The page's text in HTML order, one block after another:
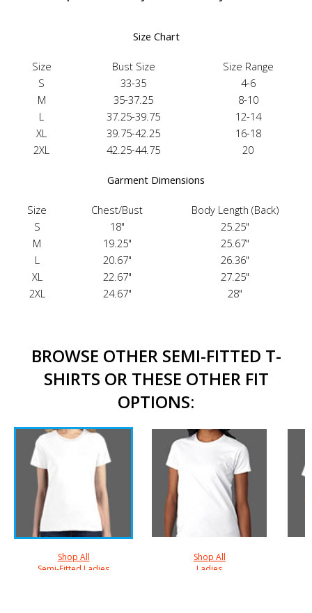
Size Chart
Size Bust Size
Size Range
S
33-35
4-6
M
35-37.25
8-10
L
37.25-39.75
12-14
XL
39.75-42.25
16-18
2XL
42.25-44.75 20
Garment Dimensions
Size Chest/Bust
Body Length (Back)
S
18"
25.25"
M
19.25"
25.67"
L
20.67"
26.36"
XL
22.67"
27.25"
2XL
24.67" 28"
BROWSE OTHER SEMI-FITTED T-
SHIRTS OR THESE OTHER FIT
OPTIONS:
Shop All
Semi-Fitted Ladies
Shop All
Ladies